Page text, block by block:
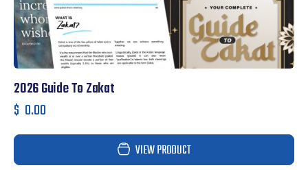
2026 Guide To Zakat
$ 0.00
VIEW PRODUCT